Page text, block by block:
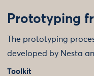
Prototyping
The prototyping
developed by Nesta
Toolkit